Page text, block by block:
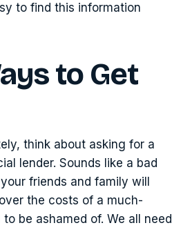
to find this information
to Get
think about asking for a
lender. Sounds like a bad
friends and family will
the costs of a much-
be ashamed of. We all need